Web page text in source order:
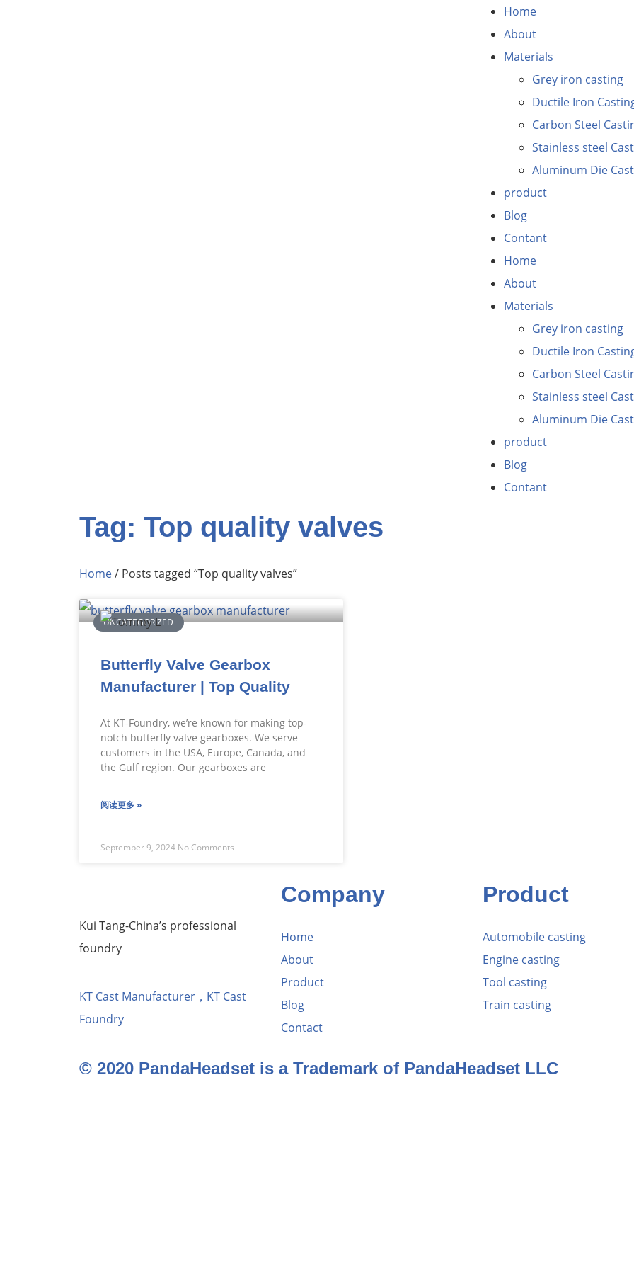
Home
About
Materials
Grey iron casting
Ductile Iron
Carbon Steel
Stainless steel
Aluminum Die
product
Blog
Contant
Home
About
Materials
Grey iron casting
Ductile Iron
Carbon Steel
Stainless steel
Aluminum Die
product
Blog
Contant
Tag: Top quality valves
Home/ Posts tagged “Top quality valves”
UNCATEGORIZED
Butterfly Valve Gearbox
Manufacturer | Top Quality
At KT-Foundry, we’re known for making top-
notch butterfly valve gearboxes. We serve
customers in the USA, Europe, Canada, and
the Gulf region. Our gearboxes are
阅读更多 »
September 9, 2024 No Comments
Kui Tang-China’s professional
foundry
KT Cast Manufacturer，KT Cast
Foundry
Company
Home
About
Product
Blog
Contact
Product
Automobile casting
Engine casting
Tool casting
Train casting
© 2020 PandaHeadset is a Trademark of PandaHeadset LLC